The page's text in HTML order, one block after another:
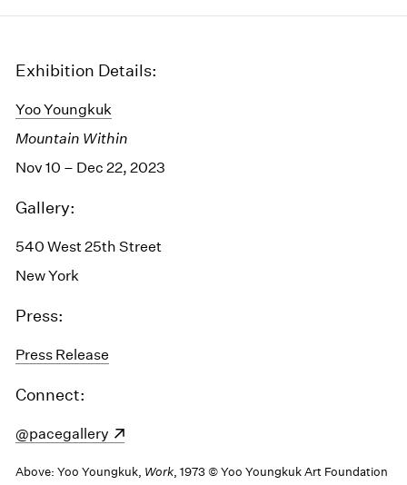
Exhibition Details:
Yoo Youngkuk
Mountain Within
Nov 10 – Dec 22, 2023
Gallery:
540 West 25th Street
New York
Press:
Press Release
Connect:
(opens in a new window)
@pacegallery
Above: Yoo Youngkuk, Work, 1973 © Yoo Youngkuk Art Foundation